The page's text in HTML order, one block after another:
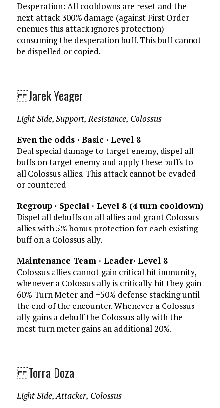
Desperation: All cooldowns are reset and the
next attack 300% damage (against First Order
enemies this attack ignores protection)
consuming the desperation buff. This buff cannot
be dispelled or copied.
Jarek Yeager
Light Side, Support, Resistance, Colossus
Even the odds · Basic · Level 8
Deal special damage to target enemy, dispel all
buffs on target enemy and apply these buffs to
all Colossus allies. This attack cannot be evaded
or countered
Regroup · Special · Level 8 (4 turn cooldown)
Dispel all debuffs on all allies and grant Colossus
allies with 5% bonus protection for each existing
buff on a Colossus ally.
Maintenance Team · Leader· Level 8
Colossus allies cannot gain critical hit immunity,
whenever a Colossus ally is critically hit they gain
60% Turn Meter and +50% defense stacking until
the end of the encounter. Whenever a Colossus
ally gains a debuff the Colossus ally with the
most turn meter gains an additional 20%.
Torra Doza
Light Side, Attacker, Colossus